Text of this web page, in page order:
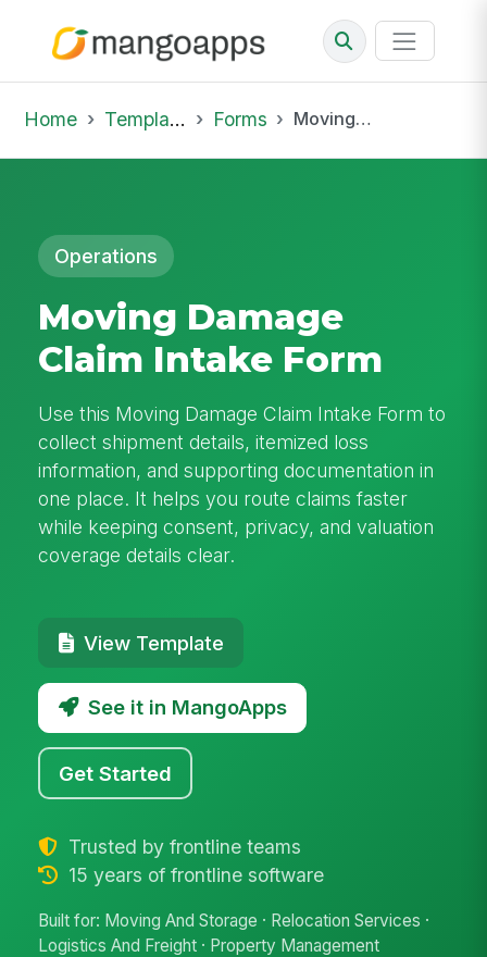
Home Template Library Forms Moving Damage Claim Intake Form
Operations
Moving Damage
Claim Intake Form
Use this Moving Damage Claim Intake Form to
collect shipment details, itemized loss
information, and supporting documentation in
one place. It helps you route claims faster
while keeping consent, privacy, and valuation
coverage details clear.
View Template
See it in MangoApps
Get Started
Trusted by frontline teams
15 years of frontline software
Built for: Moving And Storage · Relocation Services ·
Logistics And Freight · Property Management